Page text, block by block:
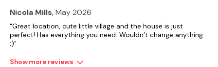
Nicola Mills, May 2026
"Great location, cute little village and the house is just
perfect! Has everything you need. Wouldn’t change anything
:)"
Show more reviews